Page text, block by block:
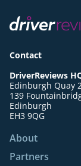
Contact
DriverReviews
Edinburgh Quay
139
Edinburgh
EH3 9QG
About
Partners